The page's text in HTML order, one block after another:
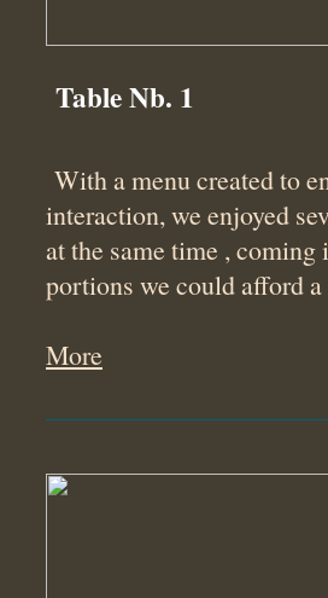
Table Nb. 1
With a menu created to
interaction, we enjoyed
at the same time , coming
portions we could afford
More